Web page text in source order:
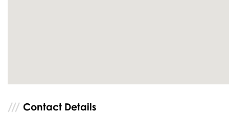
Contact Details